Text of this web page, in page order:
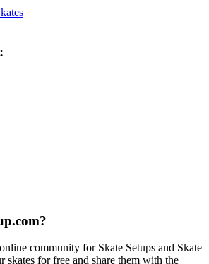
community for Skate Setups and Skate
skates for free and share them with the